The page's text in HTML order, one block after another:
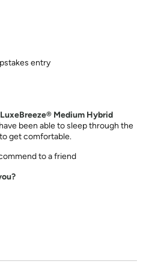
entry
Medium Hybrid
been able to sleep through the
get comfortable.
to a friend